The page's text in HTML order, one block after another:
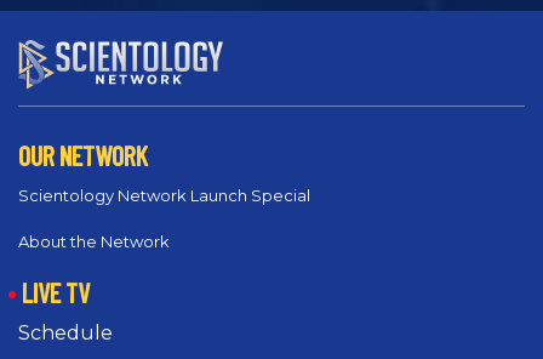
OUR NETWORK
Scientology Network Launch Special
About the Network
LIVE TV
Schedule